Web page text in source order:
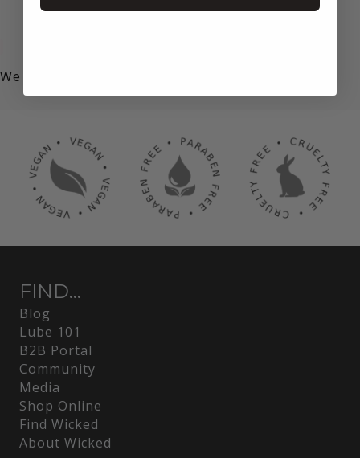
We value your privacy!
FIND...
Blog
Lube 101
B2B Portal
Community
Media
Shop Online
Find Wicked
About Wicked